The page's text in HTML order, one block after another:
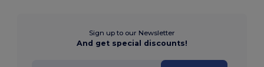
Sign up to our Newsletter
And get special discounts!